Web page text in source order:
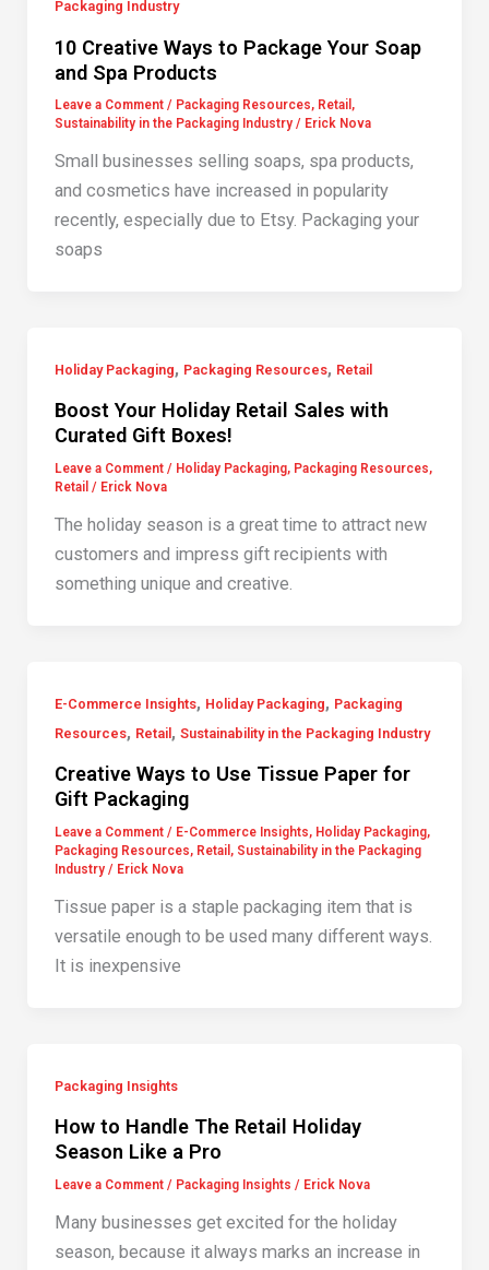
Packaging Industry
10 Creative Ways to Package Your Soap
and Spa Products
Leave a Comment / Packaging Resources, Retail ,
Sustainability in the Packaging Industry/ Erick Nova
Small businesses selling soaps, spa products,
and cosmetics have increased in popularity
recently, especially due to Etsy. Packaging your
soaps
Holiday Packaging, Packaging Resources, Retail
Boost Your Holiday Retail Sales with
Curated Gift Boxes!
Leave a Comment / Holiday Packaging, Packaging Resources,
Retail / Erick Nova
The holiday season is a great time to attract new
customers and impress gift recipients with
something unique and creative.
E-Commerce Insights, Holiday Packaging, Packaging
Resources, Retail, Sustainability in the Packaging Industry
Creative Ways to Use Tissue Paper for
Gift Packaging
Leave a Comment / E-Commerce Insights, Holiday Packaging,
Packaging Resources, Retail , Sustainability in the Packaging
Industry/ Erick Nova
Tissue paper is a staple packaging item that is
versatile enough to be used many different ways.
It is inexpensive
Packaging Insights
How to Handle The Retail Holiday
Season Like a Pro
Leave a Comment / Packaging Insights / Erick Nova
Many businesses get excited for the holiday
season, because it always marks an increase in